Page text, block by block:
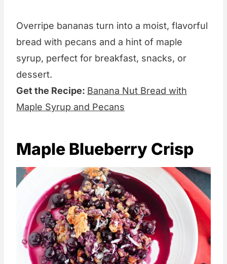
Overripe bananas turn into a moist, flavorful
bread with pecans and a hint of maple
syrup, perfect for breakfast, snacks, or
dessert.
Get the Recipe: Banana Nut Bread with
Maple Syrup and Pecans
Maple Blueberry Crisp